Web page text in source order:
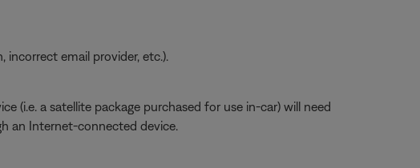
email provider, etc.).
(i.e. a satellite package purchased for use in-car) will need
an Internet-connected device.